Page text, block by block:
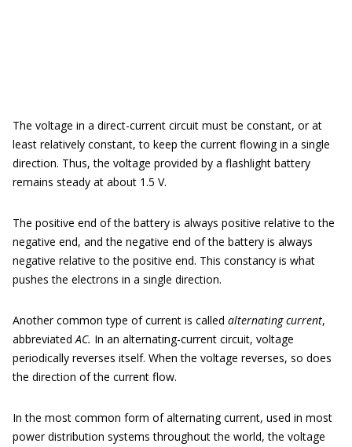
The voltage in a direct-current circuit must be constant, or at
least relatively constant, to keep the current flowing in a single
direction. Thus, the voltage provided by a flashlight battery
remains steady at about 1.5 V.
The positive end of the battery is always positive relative to the
negative end, and the negative end of the battery is always
negative relative to the positive end. This constancy is what
pushes the electrons in a single direction.
Another common type of current is called alternating current,
abbreviatedAC. In an alternating-current circuit, voltage
periodically reverses itself. When the voltage reverses, so does
the direction of the current flow.
In the most common form of alternating current, used in most
power distribution systems throughout the world, the voltage